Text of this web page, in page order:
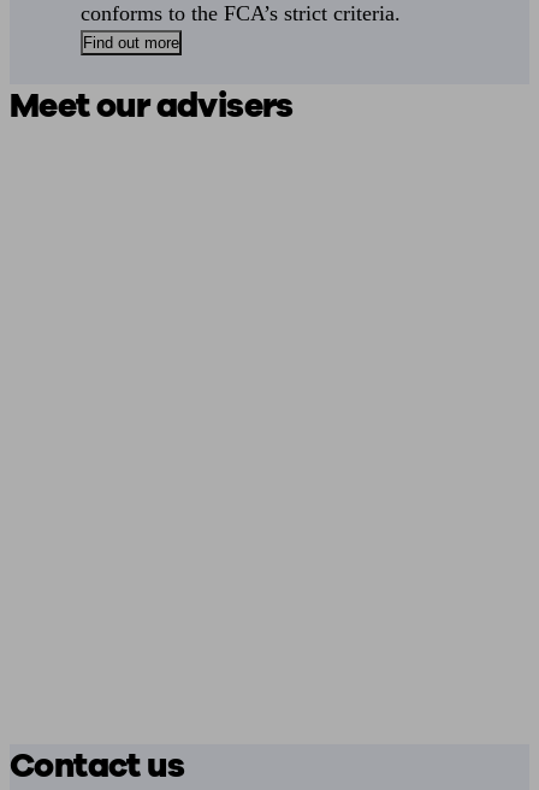
conforms to the FCA’s strict criteria.
Find out more
Meet our advisers
Contact us